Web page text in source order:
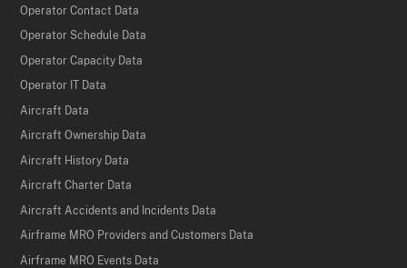
Operator Contact Data
Operator Schedule Data
Operator Capacity Data
Operator IT Data
Aircraft Data
Aircraft Ownership Data
Aircraft History Data
Aircraft Charter Data
Aircraft Accidents and Incidents Data
Airframe MRO Providers and Customers Data
Airframe MRO Events Data